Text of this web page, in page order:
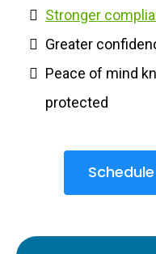
Stronger
Greater
Peace of mind
protected